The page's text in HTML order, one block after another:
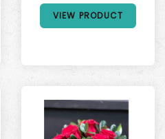
VIEW PRODUCT